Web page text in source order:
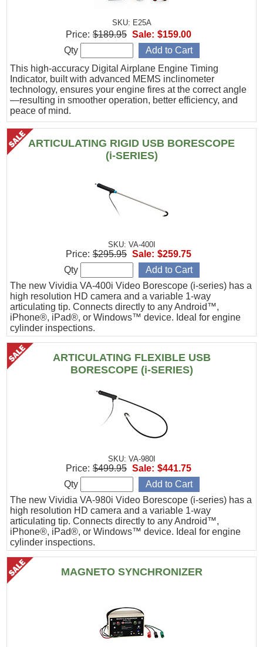
SKU: E25A
This high-accuracy Digital Airplane Engine Timing
Indicator, built with advanced MEMS inclinometer
technology, ensures your engine fires at the correct angle
—resulting in smoother operation, better efficiency, and
peace of mind.
Price: $189.95 Sale: $159.00
Qty
ARTICULATING RIGID USB BORESCOPE
(i-SERIES)
SKU: VA-400I
The new Vividia VA-400i Video Borescope (i-series) has a
high resolution HD camera and a variable 1-way
articulating tip. Connects directly to any Android™,
iPhone®, iPad®, or Windows™ device. Ideal for engine
cylinder inspections.
Price: $295.95 Sale: $259.75
Qty
ARTICULATING FLEXIBLE USB
BORESCOPE (i-SERIES)
SKU: VA-980I
The new Vividia VA-980i Video Borescope (i-series) has a
high resolution HD camera and a variable 1-way
articulating tip. Connects directly to any Android™,
iPhone®, iPad®, or Windows™ device. Ideal for engine
cylinder inspections.
Price: $499.95 Sale: $441.75
Qty
MAGNETO SYNCHRONIZER